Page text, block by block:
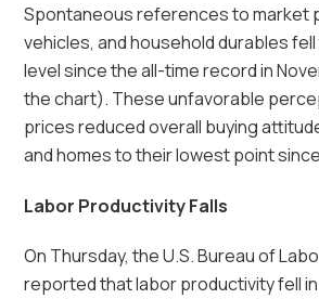
Spontaneous references to market
vehicles, and household durables
level since the all-time record in
the chart). These unfavorable
prices reduced overall buying
and homes to their lowest point
Labor Productivity Falls
On Thursday, the U.S. Bureau of
reported that labor productivity fell